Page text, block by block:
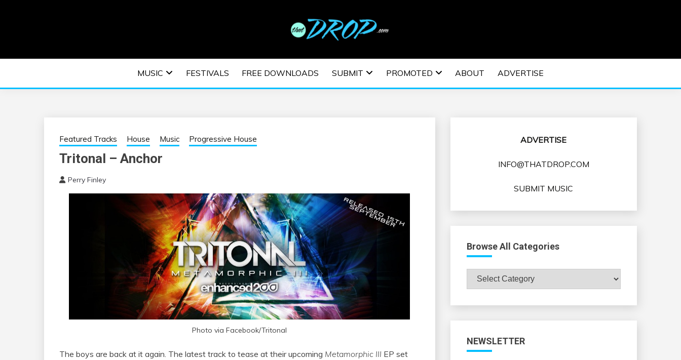
EDM | ELECTRONIC MUSIC | EDM MUSIC | EDM
FESTIVALS | EDM EVENTS
MUSIC FESTIVALS FREE DOWNLOADS SUBMIT PROMOTED ABOUT ADVERTISE
Featured Tracks House Music Progressive House
Tritonal – Anchor
Perry Finley
Photo via Facebook/Tritonal
The boys are back at it again. The latest track to tease at their upcoming Metamorphic III EP set
ADVERTISE
INFO@THATDROP.COM
SUBMIT MUSIC
Browse All Categories
Browse
All
NEWSLETTER